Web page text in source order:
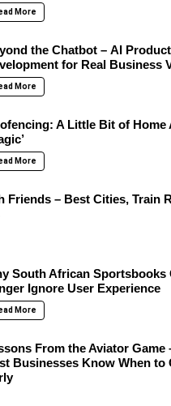
More
the Chatbot – AI Product
for Real Business
More
A Little Bit of Home
More
Friends – Best Cities, Train
South African Sportsbooks
Ignore User Experience
More
From the Aviator Game
Businesses Know When to